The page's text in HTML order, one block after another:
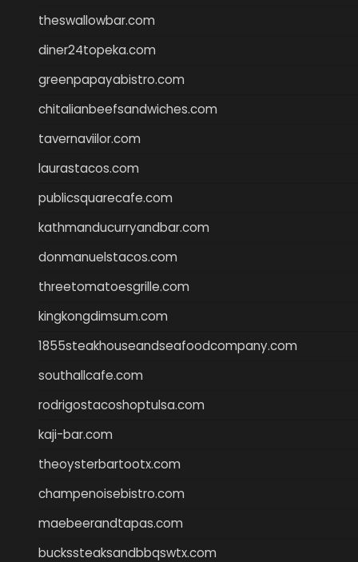
theswallowbar.com
diner24topeka.com
greenpapayabistro.com
chitalianbeefsandwiches.com
tavernaviilor.com
laurastacos.com
publicsquarecafe.com
kathmanducurryandbar.com
donmanuelstacos.com
threetomatoesgrille.com
kingkongdimsum.com
1855steakhouseandseafoodcompany.com
southallcafe.com
rodrigostacoshoptulsa.com
kaji-bar.com
theoysterbartootx.com
champenoisebistro.com
maebeerandtapas.com
buckssteaksandbbqswtx.com